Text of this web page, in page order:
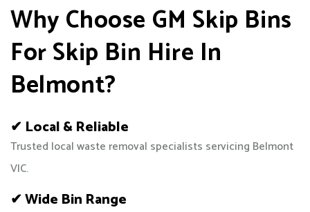
Why Choose GM Skip Bins
For Skip Bin Hire In
Belmont?
✔ Local & Reliable
Trusted local waste removal specialists servicing Belmont
VIC.
✔ Wide Bin Range